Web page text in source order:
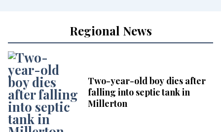
Regional News
Two-year-old boy dies after
falling into septic tank in
Millerton